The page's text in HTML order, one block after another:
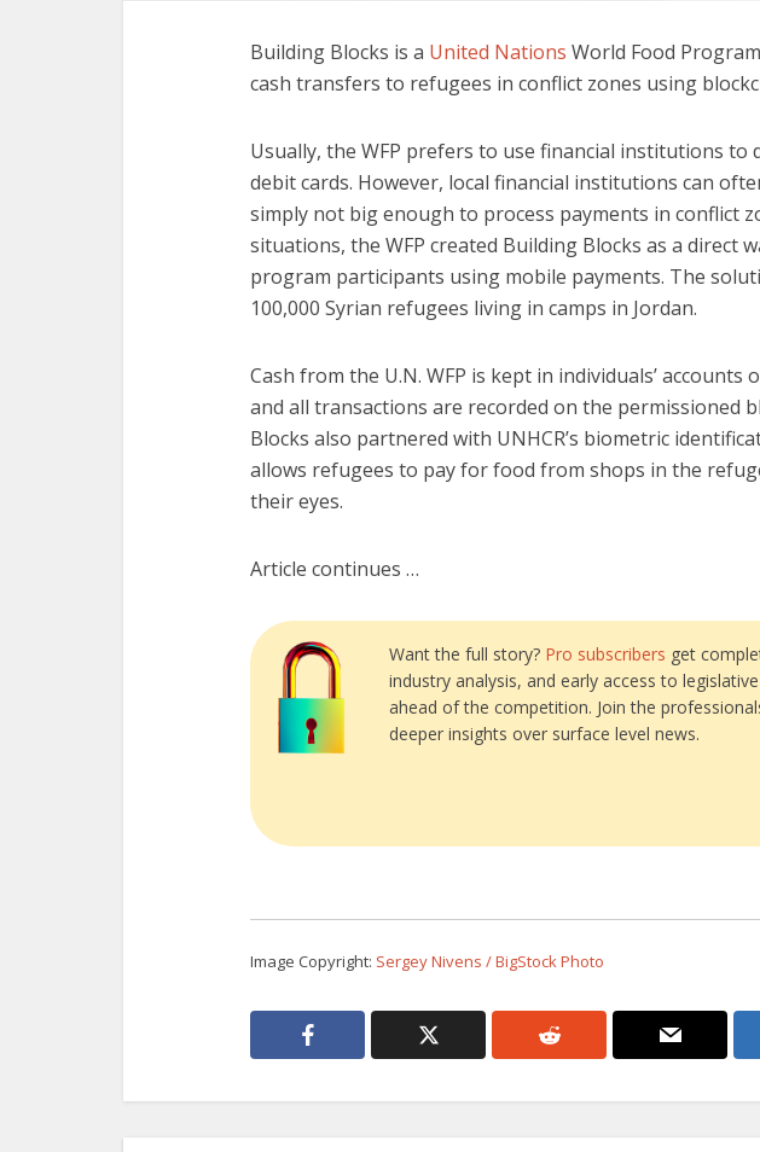
Building Blocks is a United Nations World Food
cash transfers to refugees in conflict zones using
Usually, the WFP prefers to use financial institutions to
debit cards. However, local financial institutions can
simply not big enough to process payments in conflict
situations, the WFP created Building Blocks as a direct
program participants using mobile payments. The
100,000 Syrian refugees living in camps in Jordan.
Cash from the U.N. WFP is kept in individuals’ accounts
and all transactions are recorded on the permissioned
Blocks also partnered with UNHCR’s biometric
allows refugees to pay for food from shops in the
their eyes.
Article continues …
Want the full story? Pro subscribers get
industry analysis, and early access to
ahead of the competition. Join the
deeper insights over surface level news.
Image Copyright: Sergey Nivens / BigStock Photo